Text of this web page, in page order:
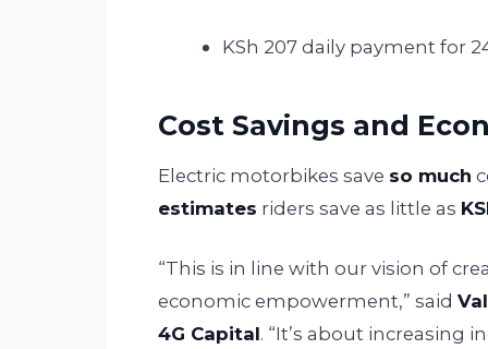
KSh 207 daily payment for
Cost Savings and
Electric motorbikes save so much
estimates riders save as little as
“This is in line with our vision of
economic empowerment,” said
4G Capital. “It’s about increasing